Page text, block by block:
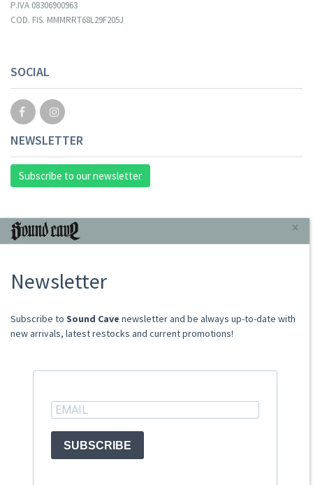
P.IVA 08306900963
COD. FIS. MMMRRT68L29F205J
SOCIAL
NEWSLETTER
Subscribe to our newsletter
INFORMAZIONI
Store
Shipping Rates
Frequently Asked Questions
not relevant for foreign customers
ACCOUNT
×
Newsletter
​​​​​​Subscribe to Sound Cave newsletter and be always up-to-date with
new arrivals, latest restocks and current promotions!
SUBSCRIBE